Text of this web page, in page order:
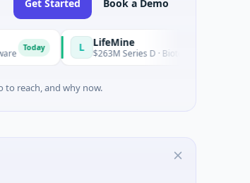
Get Started Book a Demo
L LifeMine
$263M Series D · Biotechnology · Watertown,
to reach, and why now.